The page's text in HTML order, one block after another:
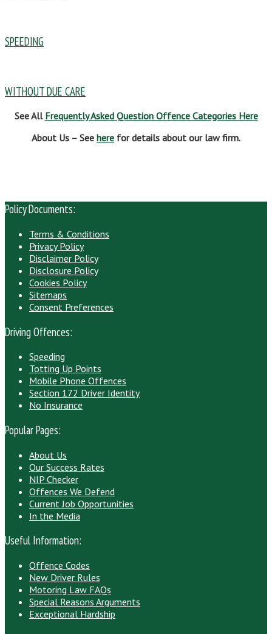
SPEEDING
WITHOUT DUE CARE
See All Frequently Asked Question Offence Categories Here
About Us – See here for details about our law firm.
Policy Documents:
Terms & Conditions
Privacy Policy
Disclaimer Policy
Disclosure Policy
Cookies Policy
Sitemaps
Consent Preferences
Driving Offences:
Speeding
Totting Up Points
Mobile Phone Offences
Section 172 Driver Identity
No Insurance
Popular Pages:
About Us
Our Success Rates
NIP Checker
Offences We Defend
Current Job Opportunities
In the Media
Useful Information:
Offence Codes
New Driver Rules
Motoring Law FAQs
Special Reasons Arguments
Exceptional Hardship